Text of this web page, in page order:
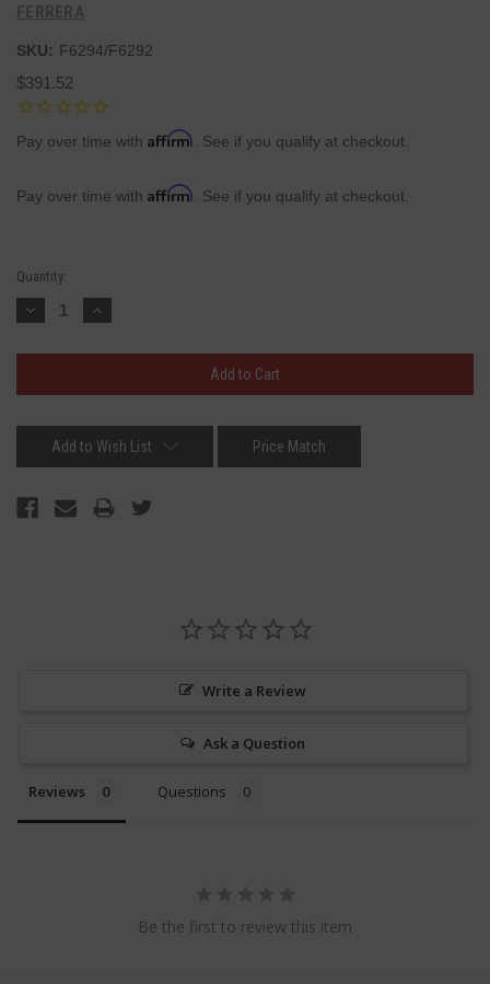
FERRERA
SKU: F6294/F6292
$391.52
Pay over time with Affirm . See if you qualify at checkout.
Pay over time with Affirm . See if you qualify at checkout.
Current
Stock:
Quantity:
Decrease
Quantity:
Increase
Quantity:
Add to Wish List Price Match
Write a Review
Ask a Question
Reviews Questions
Be the first to review this item